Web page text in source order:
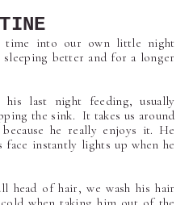
time into our own little night
better and for a longer
last night feeding, usually
the sink. It takes us around
he really enjoys it. He
face instantly lights up when he
head of hair, we wash his hair